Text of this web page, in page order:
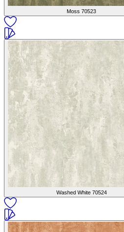
Moss 70523
Washed White 70524